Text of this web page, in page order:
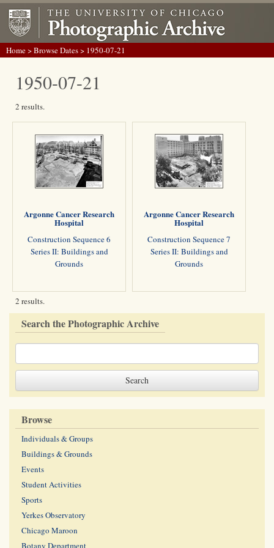
Home>Browse Dates> 1950-07-21
1950-07-21
2 results.
Argonne Cancer Research
Hospital
Construction Sequence 6
Series II: Buildings and
Grounds
Argonne Cancer Research
Hospital
Construction Sequence 7
Series II: Buildings and
Grounds
2 results.
Search the Photographic Archive
Browse
Individuals & Groups
Buildings & Grounds
Events
Student Activities
Sports
Yerkes Observatory
Chicago Maroon
Botany Department